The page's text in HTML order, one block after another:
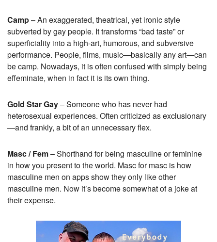
Camp– An exaggerated, theatrical, yet ironic style
subverted by gay people. It transforms “bad taste” or
superficiality into a high-art, humorous, and subversive
performance. People, films, music—basically any art—can
be camp. Nowadays, it is often confused with simply being
effeminate, when in fact it is its own thing.
Gold Star Gay– Someone who has never had
heterosexual experiences. Often criticized as exclusionary
—and frankly, a bit of an unnecessary flex.
Masc / Fem– Shorthand for being masculine or feminine
in how you present to the world. Masc for masc is how
masculine men on apps show they only like other
masculine men. Now it’s become somewhat of a joke at
their expense.